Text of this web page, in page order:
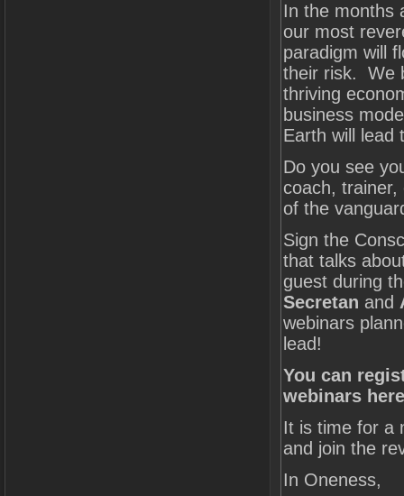
In the months
our most
paradigm will
their risk. We
thriving
business
Earth will lead
Do you see
coach,
of the
Sign the
that talks
guest during
Secretan and
webinars
lead!
You can
webinars
It is time for a
and join the
In Oneness,